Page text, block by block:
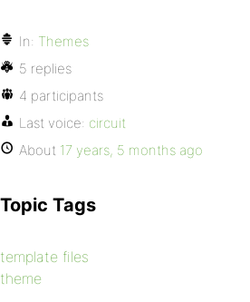
In: Themes
5 replies
4 participants
Last voice: circuit
About 17 years, 5 months ago
Topic Tags
template files
theme